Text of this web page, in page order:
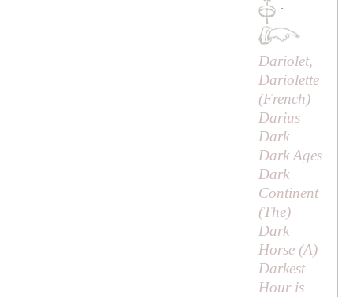
·
Dariolet,
Dariolette
(French)
Darius
Dark
Dark Ages
Dark
Continent
(The)
Dark
Horse (A)
Darkest
Hour is